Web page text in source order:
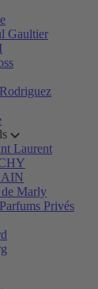
Gaultier
Laurent
de Marly
Privés